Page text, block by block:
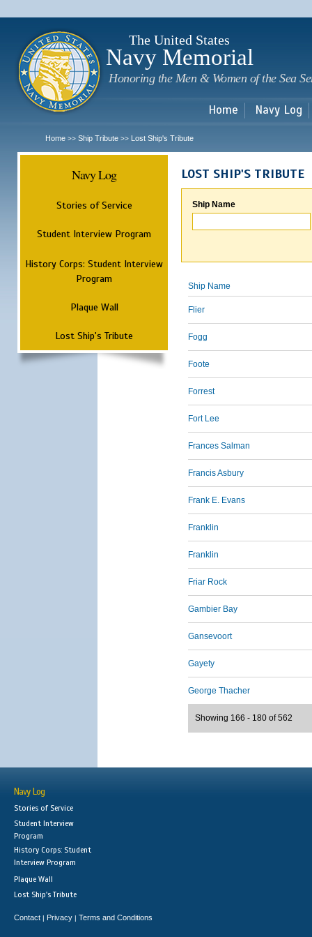
The United States
Navy Memorial
Honoring the Men & Women of the Sea
Home Navy Log
Home >> Ship Tribute >> Lost Ship's Tribute
Navy Log
Stories of Service
Student Interview Program
History Corps: Student Interview
Program
Plaque Wall
Lost Ship's Tribute
LOST SHIP'S TRIBUTE
Ship Name
Ship Name
Flier
Fogg
Foote
Forrest
Fort Lee
Frances Salman
Francis Asbury
Frank E. Evans
Franklin
Franklin
Friar Rock
Gambier Bay
Gansevoort
Gayety
George Thacher
Showing 166 - 180 of 562
Navy Log
Stories of Service
Student Interview
Program
History Corps: Student
Interview Program
Plaque Wall
Lost Ship's Tribute
Contact | Privacy | Terms and Conditions